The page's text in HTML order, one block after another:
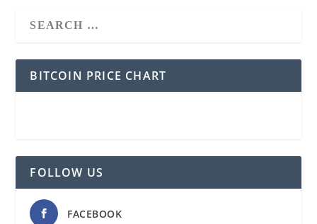
BITCOIN PRICE CHART
FOLLOW US
FACEBOOK